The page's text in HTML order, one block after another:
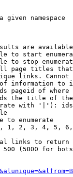
given namespace
are
to start
to stop
page titles
links.
information to
pageid of
the title of
with '|'):
to enumerate
1, 2, 3, 4, 5,
links to return
(5000 for